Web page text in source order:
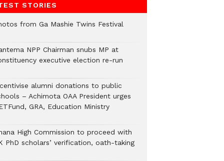
STORIES
from Ga Mashie Twins Festival
NPP Chairman snubs MP at
executive election re-run
alumni donations to public
– Achimota OAA President urges
GRA, Education Ministry
High Commission to proceed with
PhD scholars’ verification, oath-taking